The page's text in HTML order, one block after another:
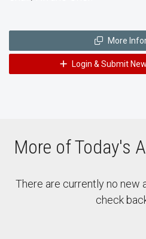
More
Login & Submit
More of Today's
There are currently no new
check